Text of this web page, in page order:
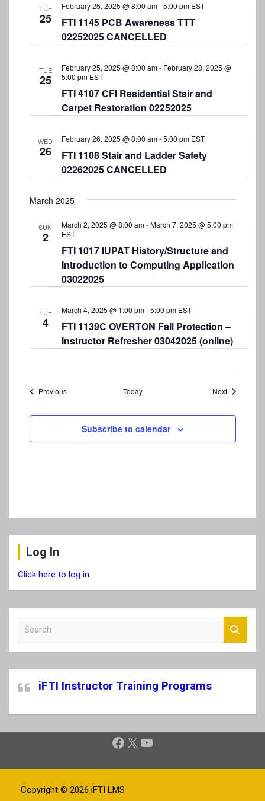
TUE
25
FTI 1145 PCB Awareness TTT
02252025 CANCELLED
February 25, 2025 @ 8:00 am-5:00 pm EST
TUE
25
FTI 4107 CFI Residential Stair and
Carpet Restoration 02252025
February 25, 2025 @ 8:00 am- February 28, 2025 @
5:00 pm EST
WED
26
FTI 1108 Stair and Ladder Safety
02262025 CANCELLED
February 26, 2025 @ 8:00 am-5:00 pm EST
March 2025
SUN
2
FTI 1017 IUPAT History/Structure and
Introduction to Computing Application
03022025
March 2, 2025 @ 8:00 am-March 7, 2025 @ 5:00 pm
EST
TUE
4
FTI 1139C OVERTON Fall Protection –
Instructor Refresher 03042025 (online)
March 4, 2025 @ 1:00 pm-5:00 pm EST
PreviousEvents Today NextEvents
Subscribe to calendar
Log In
Click here to log in
c
h
iFTI Instructor Training Programs
Facebook
X YouTube
Copyright © 2026 iFTI LMS